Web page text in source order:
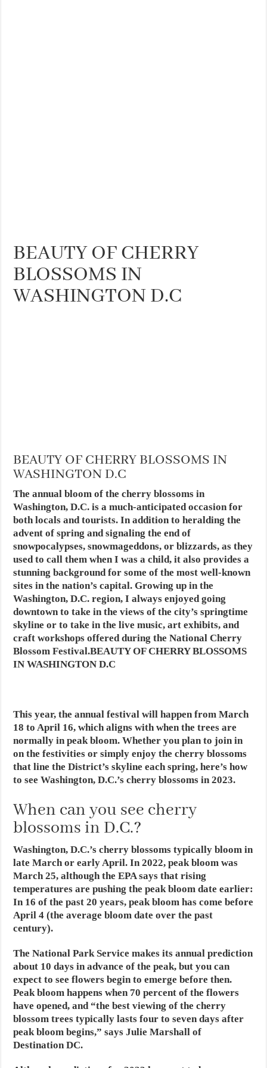
BEAUTY OF CHERRY
BLOSSOMS IN
WASHINGTON D.C
BEAUTY OF CHERRY BLOSSOMS IN
WASHINGTON D.C
The annual bloom of the cherry blossoms in
Washington, D.C. is a much-anticipated occasion for
both locals and tourists. In addition to heralding the
advent of spring and signaling the end of
snowpocalypses, snowmageddons, or blizzards, as they
used to call them when I was a child, it also provides a
stunning background for some of the most well-known
sites in the nation’s capital. Growing up in the
Washington, D.C. region, I always enjoyed going
downtown to take in the views of the city’s springtime
skyline or to take in the live music, art exhibits, and
craft workshops offered during the National Cherry
Blossom Festival.BEAUTY OF CHERRY BLOSSOMS
IN WASHINGTON D.C
This year, the annual festival will happen from March
18 to April 16, which aligns with when the trees are
normally in peak bloom. Whether you plan to join in
on the festivities or simply enjoy the cherry blossoms
that line the District’s skyline each spring, here’s how
to see Washington, D.C.’s cherry blossoms in 2023.
When can you see cherry
blossoms in D.C.?
Washington, D.C.’s cherry blossoms typically bloom in
late March or early April. In 2022, peak bloom was
March 25, although the EPA says that rising
temperatures are pushing the peak bloom date earlier:
In 16 of the past 20 years, peak bloom has come before
April 4 (the average bloom date over the past
century).
The National Park Service makes its annual prediction
about 10 days in advance of the peak, but you can
expect to see flowers begin to emerge before then.
Peak bloom happens when 70 percent of the flowers
have opened, and “the best viewing of the cherry
blossom trees typically lasts four to seven days after
peak bloom begins,” says Julie Marshall of
Destination DC.